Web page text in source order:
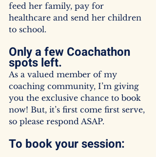
feed her family, pay for
healthcare and send her children
to school.
Only a few Coachathon
spots left.
As a valued member of my
coaching community, I’m giving
you the exclusive chance to book
now! But, it’s first come first serve,
so please respond ASAP.
To book your session: